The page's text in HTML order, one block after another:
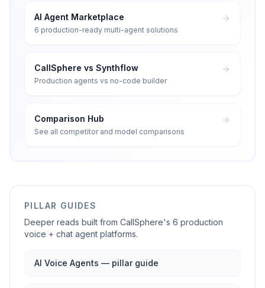
AI Agent Marketplace
6 production-ready multi-agent solutions
CallSphere vs Synthflow
Production agents vs no-code builder
Comparison Hub
See all competitor and model comparisons
PILLAR GUIDES
Deeper reads built from CallSphere's 6 production
voice + chat agent platforms.
AI Voice Agents — pillar guide